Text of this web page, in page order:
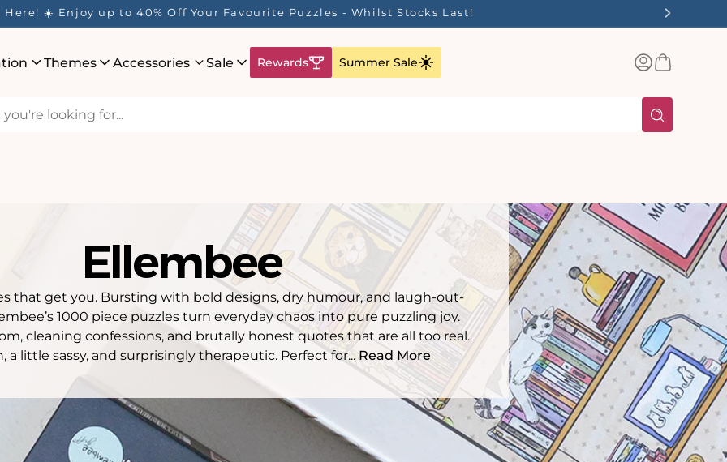
Rewards Program is Here! Earn 1 Point Per £1 Spent ✨
Themes Accessories Sale Rewards Summer Sale
Log
inBasket
Ellembee
that get you. Bursting with bold designs, dry humour, and laugh-out-
1000 piece puzzles turn everyday chaos into pure puzzling joy.
cleaning confessions, and brutally honest quotes that are all too real.
a little sassy, and surprisingly therapeutic. Perfect for... Read More